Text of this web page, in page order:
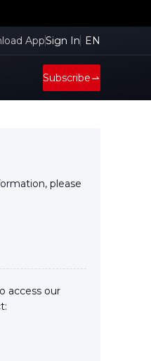
AppSign In EN
Subscribe
please
access our